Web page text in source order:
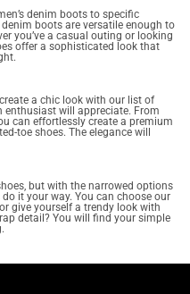
denim boots to specific
boots are versatile enough to
you’ve a casual outing or looking
offer a sophisticated look that
a chic look with our list of
enthusiast will appreciate. From
can effortlessly create a premium
toe shoes. The elegance will
but with the narrowed options
it your way. You can choose our
give yourself a trendy look with
detail? You will find your simple